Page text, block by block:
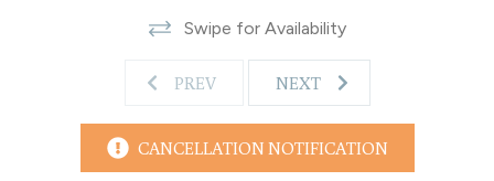
Swipe for Availability
PREV NEXT
CANCELLATION NOTIFICATION